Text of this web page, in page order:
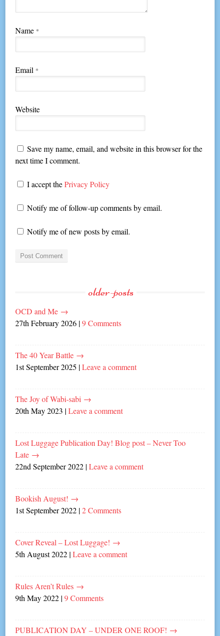
Name *
Email *
Website
Save my name, email, and website in this browser for the
next time I comment.
I accept thePrivacy Policy
Notify me of follow-up comments by email.
Notify me of new posts by email.
older-posts
OCD and Me →
27th February 2026 |9 Comments
The 40 Year Battle →
1st September 2025 |Leave a comment
The Joy of Wabi-sabi →
20th May 2023 |Leave a comment
Lost Luggage Publication Day! Blog post – Never Too
Late →
22nd September 2022 |Leave a comment
Bookish August! →
1st September 2022 |2 Comments
Cover Reveal – Lost Luggage! →
5th August 2022 |Leave a comment
Rules Aren’t Rules →
9th May 2022 |9 Comments
PUBLICATION DAY – UNDER ONE ROOF! →